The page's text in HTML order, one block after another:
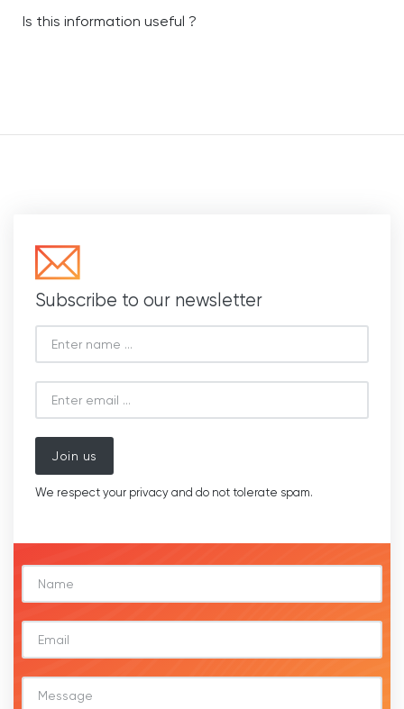
Is this information useful ?
Subscribe to our newsletter
Join us
We respect your privacy and do not tolerate spam.